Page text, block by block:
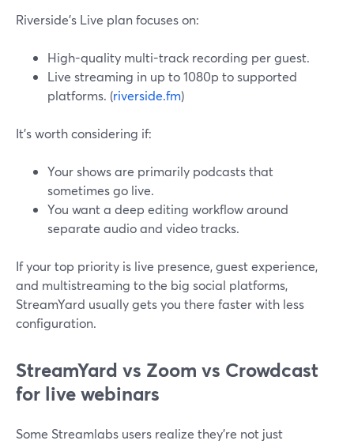
Riverside’s Live plan focuses on:
High-quality multi-track recording per guest.
Live streaming in up to 1080p to supported
platforms. (riverside.fm)
It’s worth considering if:
Your shows are primarily podcasts that
sometimes go live.
You want a deep editing workflow around
separate audio and video tracks.
If your top priority is live presence, guest experience,
and multistreaming to the big social platforms,
StreamYard usually gets you there faster with less
configuration.
StreamYard vs Zoom vs Crowdcast
for live webinars
Some Streamlabs users realize they’re not just